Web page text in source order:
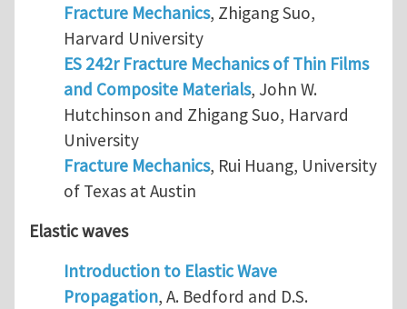
Fracture Mechanics, Zhigang Suo,
Harvard University
ES 242r Fracture Mechanics of Thin Films
and Composite Materials, John W.
Hutchinson and Zhigang Suo, Harvard
University
Fracture Mechanics, Rui Huang, University
of Texas at Austin
Elastic waves
Introduction to Elastic Wave
Propagation, A. Bedford and D.S.